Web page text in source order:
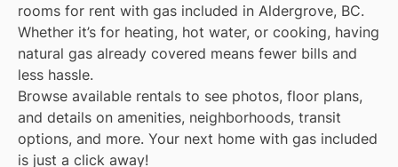
rooms for rent with gas included in Aldergrove, BC.
Whether it’s for heating, hot water, or cooking, having
natural gas already covered means fewer bills and
less hassle.
Browse available rentals to see photos, floor plans,
and details on amenities, neighborhoods, transit
options, and more. Your next home with gas included
is just a click away!